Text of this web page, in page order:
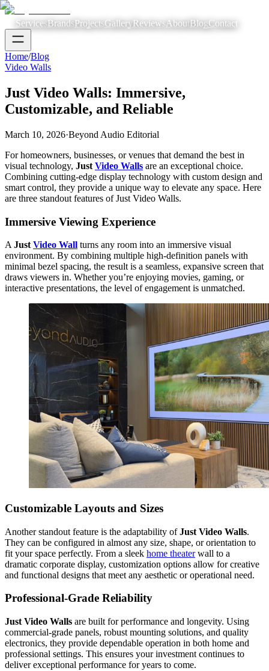
ServicesBrandsProjectsGalleryReviewsAboutBlogContact
Home/Blog
Video Walls
Just Video Walls: Immersive,
Customizable, and Reliable
March 10, 2026·Beyond Audio Editorial
For homeowners, businesses, or venues that demand the best in
visual technology, Just Video Walls are an exceptional choice.
Combining cutting-edge display technology with custom design and
smart control, they provide a unique way to elevate any space. Here
are three standout features of Just Video Walls.
Immersive Viewing Experience
A Just Video Wall turns any room into an immersive visual
environment. By combining multiple high-definition panels with
minimal bezel spacing, the result is a seamless, expansive screen that
draws viewers in. Whether you’re enjoying movies, gaming, or
interactive presentations, the level of engagement is unmatched.
Customizable Layouts and Sizes
Another standout feature is the adaptability ofJust Video Walls.
They can be configured in almost any size, shape, or orientation to
fit your space perfectly. From a sleek home theaterwall to a
dramatic corporate display, customization options allow for creative
and functional designs that meet any aesthetic or operational need.
Professional-Grade Reliability
Just Video Walls are built for performance and longevity. Using
commercial-grade panels, robust mounting solutions, and quality
electronics, they provide dependable operation in both home and
professional settings. This ensures your investment continues to
deliver exceptional performance for years to come.